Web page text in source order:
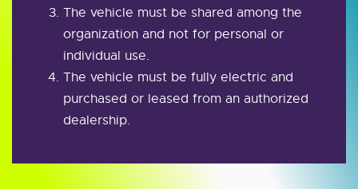
The vehicle must be shared among the
organization and not for personal or
individual use.
The vehicle must be fully electric and
purchased or leased from an authorized
dealership.